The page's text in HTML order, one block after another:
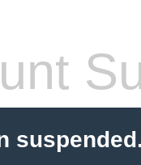
suspended.